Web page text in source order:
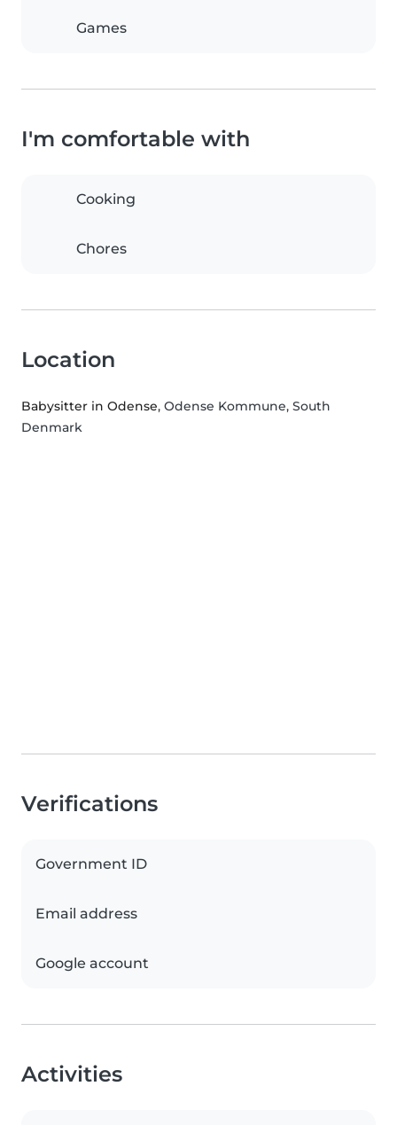
Games
I'm comfortable with
Cooking
Chores
Location
Babysitter in Odense, Odense Kommune, South
Denmark
Verifications
Government ID
Email address
Google account
Activities